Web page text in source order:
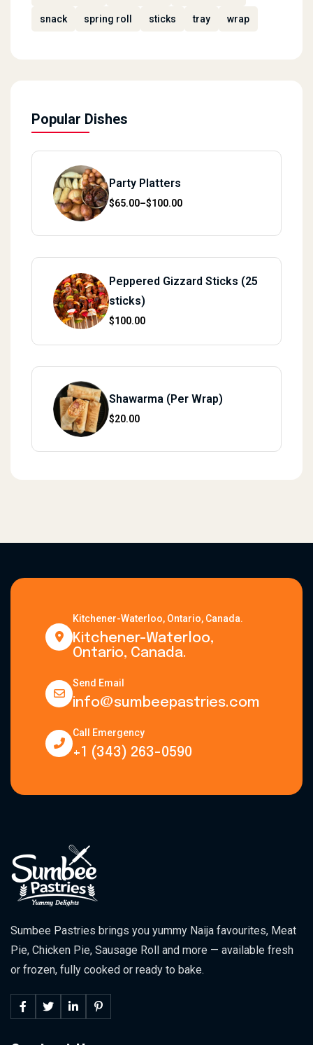
snack spring roll sticks tray wrap
Popular Dishes
Party Platters
$65.00–$100.00
Price range: $65.00 through $100.00
Peppered Gizzard Sticks (25
sticks)
$100.00
Shawarma (Per Wrap)
$20.00
Kitchener-Waterloo, Ontario, Canada.
Kitchener-Waterloo,
Ontario, Canada.
Send Email
info@sumbeepastries.com
Call Emergency
+1 (343) 263-0590
Sumbee Pastries brings you yummy Naija favourites, Meat
Pie, Chicken Pie, Sausage Roll and more — available fresh
or frozen, fully cooked or ready to bake.